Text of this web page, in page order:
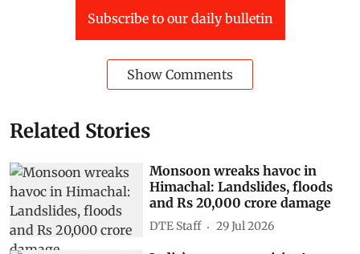
Subscribe to our daily bulletin
Show Comments
Related Stories
Monsoon wreaks havoc in
Himachal: Landslides, floods
and Rs 20,000 crore damage
DTE Staff 29 Jul 2026